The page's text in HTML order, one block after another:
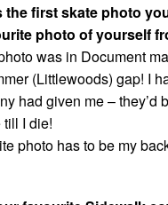
the first skate photo
photo of yourself
was in Document
(Littlewoods) gap! I
had given me –
I die!
photo has to be my